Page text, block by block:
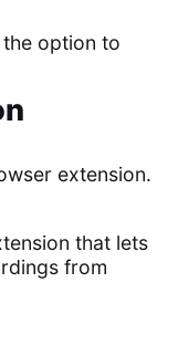
the option to
extension.
that lets
from